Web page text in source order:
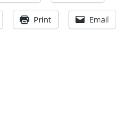
Print Email